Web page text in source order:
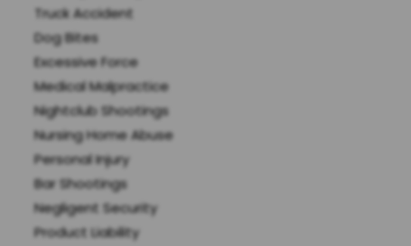
Truck Accident
Dog Bites
Excessive Force
Medical Malpractice
Nightclub Shootings
Nursing Home Abuse
Personal Injury
Bar Shootings
Negligent Security
Product Liability